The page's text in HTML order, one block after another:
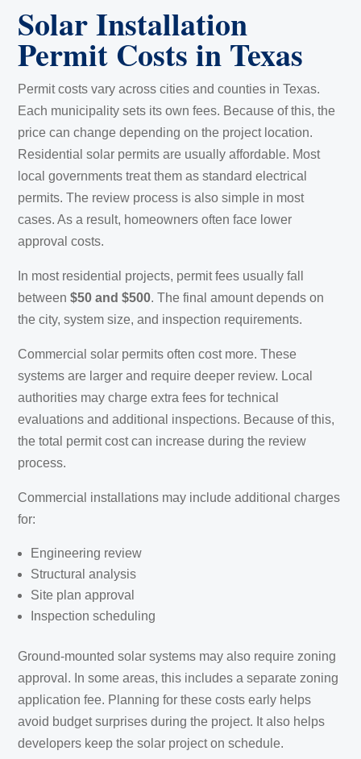
Solar Installation
Permit Costs in Texas
Permit costs vary across cities and counties in Texas.
Each municipality sets its own fees. Because of this, the
price can change depending on the project location.
Residential solar permits are usually affordable. Most
local governments treat them as standard electrical
permits. The review process is also simple in most
cases. As a result, homeowners often face lower
approval costs.
In most residential projects, permit fees usually fall
between$50 and $500. The final amount depends on
the city, system size, and inspection requirements.
Commercial solar permits often cost more. These
systems are larger and require deeper review. Local
authorities may charge extra fees for technical
evaluations and additional inspections. Because of this,
the total permit cost can increase during the review
process.
Commercial installations may include additional charges
for:
Engineering review
Structural analysis
Site plan approval
Inspection scheduling
Ground-mounted solar systems may also require zoning
approval. In some areas, this includes a separate zoning
application fee. Planning for these costs early helps
avoid budget surprises during the project. It also helps
developers keep the solar project on schedule.